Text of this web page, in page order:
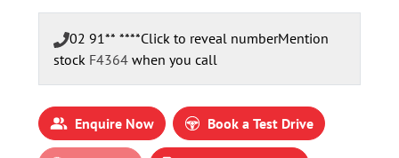
02 91** ****Click to reveal numberMention
stock F4364 when you call
Enquire Now Book a Test Drive
Loading...